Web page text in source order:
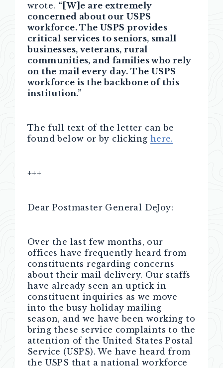
wrote. “[W]e are extremely
concerned about our USPS
workforce. The USPS provides
critical services to seniors, small
businesses, veterans, rural
communities, and families who rely
on the mail every day. The USPS
workforce is the backbone of this
institution.”
The full text of the letter can be
found below or by clicking here.
+++
Dear Postmaster General DeJoy:
Over the last few months, our
offices have frequently heard from
constituents regarding concerns
about their mail delivery. Our staffs
have already seen an uptick in
constituent inquiries as we move
into the busy holiday mailing
season, and we have been working to
bring these service complaints to the
attention of the United States Postal
Service (USPS). We have heard from
the USPS that a national workforce